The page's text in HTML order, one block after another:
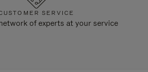
SERVICE
of experts at your service